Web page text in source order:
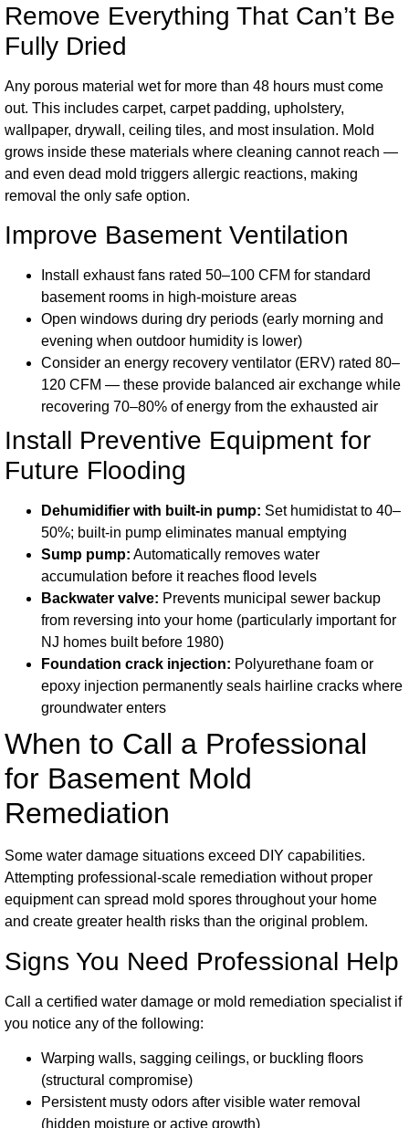
Remove Everything That Can’t Be
Fully Dried
Any porous material wet for more than 48 hours must come
out. This includes carpet, carpet padding, upholstery,
wallpaper, drywall, ceiling tiles, and most insulation. Mold
grows inside these materials where cleaning cannot reach —
and even dead mold triggers allergic reactions, making
removal the only safe option.
Improve Basement Ventilation
Install exhaust fans rated 50–100 CFM for standard
basement rooms in high-moisture areas
Open windows during dry periods (early morning and
evening when outdoor humidity is lower)
Consider an energy recovery ventilator (ERV) rated 80–
120 CFM — these provide balanced air exchange while
recovering 70–80% of energy from the exhausted air
Install Preventive Equipment for
Future Flooding
Dehumidifier with built-in pump: Set humidistat to 40–
50%; built-in pump eliminates manual emptying
Sump pump: Automatically removes water
accumulation before it reaches flood levels
Backwater valve: Prevents municipal sewer backup
from reversing into your home (particularly important for
NJ homes built before 1980)
Foundation crack injection: Polyurethane foam or
epoxy injection permanently seals hairline cracks where
groundwater enters
When to Call a Professional
for Basement Mold
Remediation
Some water damage situations exceed DIY capabilities.
Attempting professional-scale remediation without proper
equipment can spread mold spores throughout your home
and create greater health risks than the original problem.
Signs You Need Professional Help
Call a certified water damage or mold remediation specialist if
you notice any of the following:
Warping walls, sagging ceilings, or buckling floors
(structural compromise)
Persistent musty odors after visible water removal
(hidden moisture or active growth)